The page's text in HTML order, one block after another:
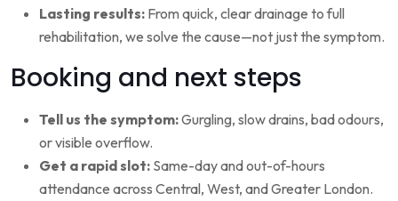
Lasting results: From quick, clear drainage to full
rehabilitation, we solve the cause—not just the symptom.
Booking and next steps
Tell us the symptom:Gurgling, slow drains, bad odours,
or visible overflow.
Get a rapid slot: Same-day and out-of-hours
attendance across Central, West, and Greater London.